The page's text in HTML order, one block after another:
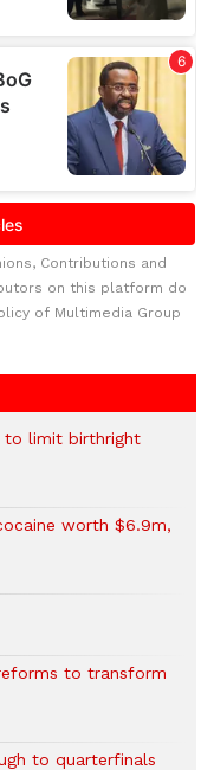
Contributions and
on this platform do
of Multimedia Group
to limit birthright
worth $6.9m,
to transform
to quarterfinals